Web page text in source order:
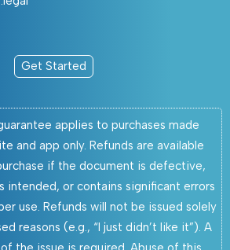
Get Started
applies to purchases made
and app only. Refunds are available
if the document is defective,
intended, or contains significant errors
use. Refunds will not be issued solely
reasons (e.g., “I just didn’t like it”). A